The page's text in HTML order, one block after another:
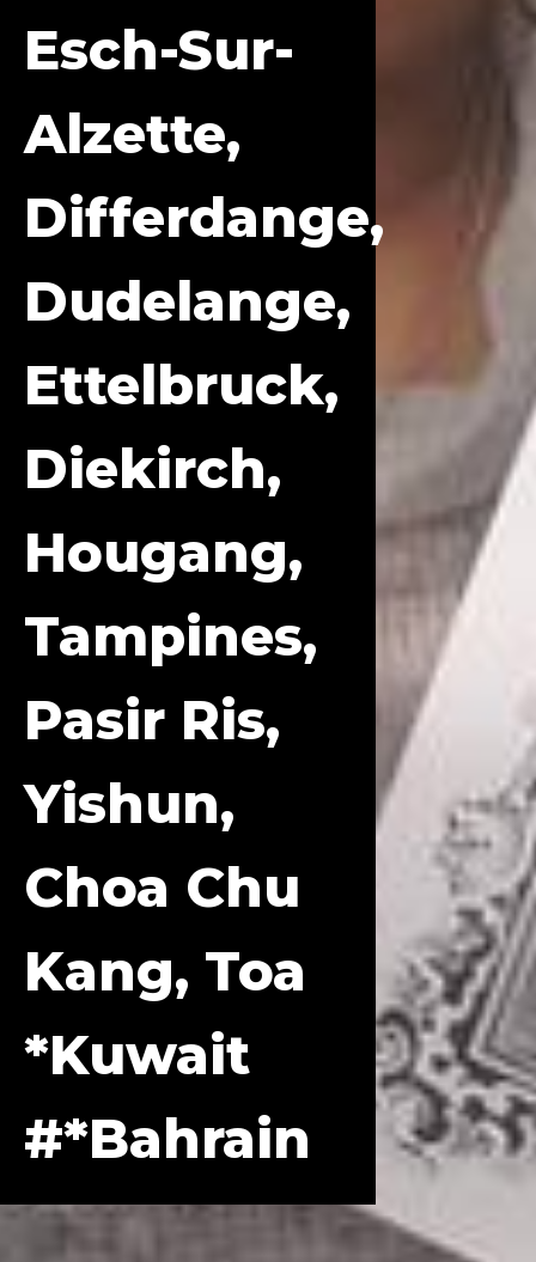
Esch-Sur-
Alzette,
Differdange,
Dudelange,
Ettelbruck,
Diekirch,
Hougang,
Tampines,
Pasir Ris,
Yishun,
Choa Chu
Kang, Toa
*Kuwait
#*Bahrain